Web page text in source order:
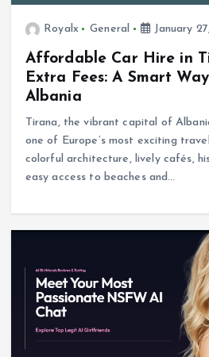
Royalx General January
Affordable Car Hire in
Extra Fees: A Smart
Albania
Tirana, the vibrant capital of
one of Europe’s most exciting
colorful architecture, lively cafés,
easy access to beaches and…